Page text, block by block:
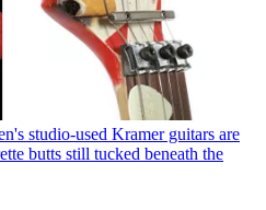
studio-used Kramer guitars are
butts still tucked beneath the